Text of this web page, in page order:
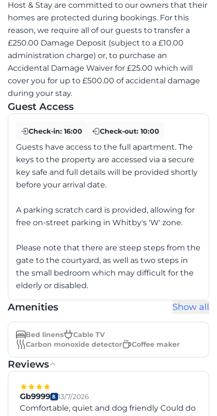
Host & Stay are committed to our owners that their
homes are protected during bookings. For this
reason, we require all of our guests to transfer a
£250.00 Damage Deposit (subject to a £10.00
administration charge) or, to purchase an
Accidental Damage Waiver for £25.00 which will
cover you for up to £500.00 of accidental damage
during your stay.
Guest Access
Check-in: 16:00 Check-out: 10:00
Guests have access to the full apartment. The
keys to the property are accessed via a secure
key safe and full details will be provided shortly
before your arrival date.
A parking scratch card is provided, allowing for
free on-street parking in Whitby's 'W' zone.
Please note that there are steep steps from the
gate to the courtyard, as well as two steps in
the small bedroom which may difficult for the
elderly or disabled.
Amenities Show all
Bed linens
Cable TV
Carbon monoxide detector
Coffee maker
Reviews
Gb9999 13/7/2026
Comfortable, quiet and dog friendly Could do